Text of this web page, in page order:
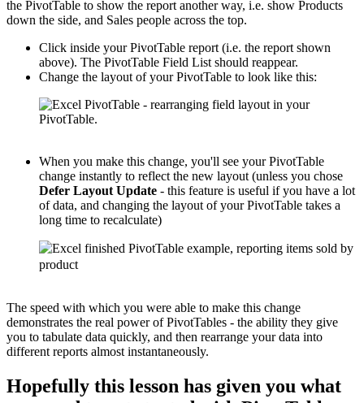
the PivotTable to show the report another way, i.e. show Products
down the side, and Sales people across the top.
Click inside your PivotTable report (i.e. the report shown
above). The PivotTable Field List should reappear.
Change the layout of your PivotTable to look like this:
When you make this change, you'll see your PivotTable
change instantly to reflect the new layout (unless you chose
Defer Layout Update - this feature is useful if you have a lot
of data, and changing the layout of your PivotTable takes a
long time to recalculate)
The speed with which you were able to make this change
demonstrates the real power of PivotTables - the ability they give
you to tabulate data quickly, and then rearrange your data into
different reports almost instantaneously.
Hopefully this lesson has given you what